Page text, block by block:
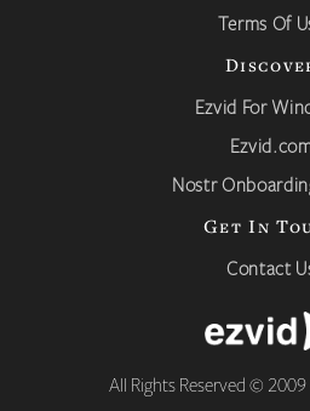
Terms Of
Ezvid For
Nostr
Get In
Contact
All Rights Reserved ©